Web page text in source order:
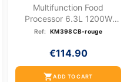
Multifunction Food
Processor 6.3L 1200W
Bomann...
Ref: KM398CB-rouge
€114.90
shopping_cartADD TO CART